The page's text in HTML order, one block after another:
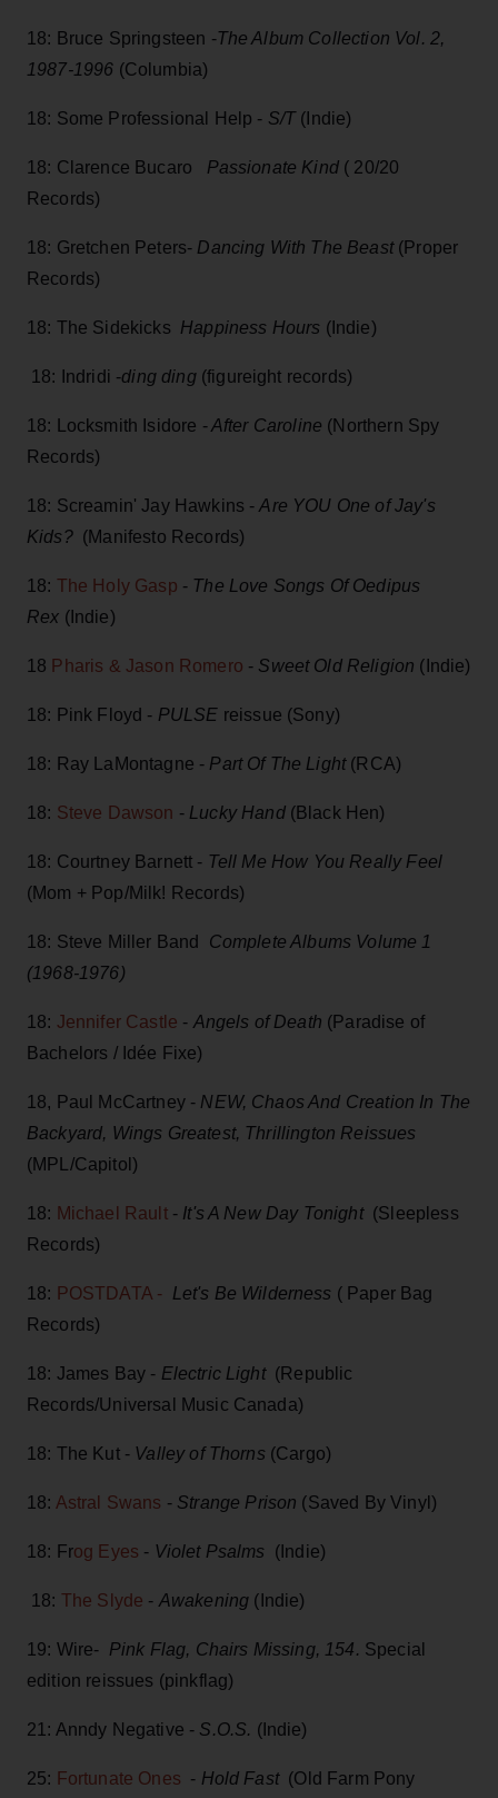
18: Bruce Springsteen -The Album Collection Vol. 2,
1987-1996 (Columbia)
18: Some Professional Help - S/T(Indie)
18: Clarence Bucaro Passionate Kind ( 20/20
Records)
18: Gretchen Peters- Dancing With The Beast (Proper
Records)
18: The Sidekicks Happiness Hours (Indie)
18: Indridi -ding ding(figureight records)
18: Locksmith Isidore -After Caroline (Northern Spy
Records)
18: Screamin' Jay Hawkins -Are YOU One of Jay's
Kids?(Manifesto Records)
18: The Holy Gasp - The Love Songs Of Oedipus
Rex (Indie)
18 Pharis & Jason Romero - Sweet Old Religion (Indie)
18: Pink Floyd - PULSE reissue (Sony)
18: Ray LaMontagne - Part Of The Light(RCA)
18: Steve Dawson - Lucky Hand (Black Hen)
18: Courtney Barnett - Tell Me How You Really Feel
(Mom + Pop/Milk! Records)
18: Steve Miller Band Complete Albums Volume 1
(1968-1976)
18: Jennifer Castle - Angels of Death (Paradise of
Bachelors / Idée Fixe)
18, Paul McCartney - NEW, Chaos And Creation In The
Backyard, Wings Greatest, Thrillington Reissues
(MPL/Capitol)
18: Michael Rault - It's A New Day Tonight(Sleepless
Records)
18: POSTDATA - Let's Be Wilderness ( Paper Bag
Records)
18: James Bay - Electric Light(Republic
Records/Universal Music Canada)
18: The Kut - Valley of Thorns (Cargo)
18: Astral Swans - Strange Prison (Saved By Vinyl)
18: Frog Eyes - Violet Psalms (Indie)
18: The Slyde - Awakening (Indie)
19: Wire- Pink Flag, Chairs Missing, 154. Special
edition reissues (pinkflag)
21: Anndy Negative - S.O.S. (Indie)
25: Fortunate Ones - Hold Fast (Old Farm Pony